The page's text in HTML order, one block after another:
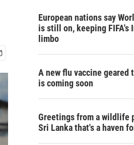
European nations say
is still on, keeping FIFA's
limbo
A new flu vaccine geared
is coming soon
Greetings from a wildlife
Sri Lanka that's a haven